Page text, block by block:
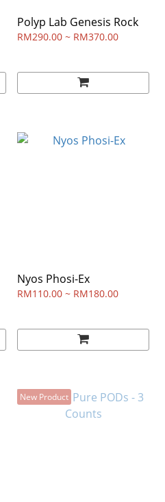
Polyp Lab Genesis Rock
RM290.00 ~ RM370.00
Nyos Phosi-Ex
RM110.00 ~ RM180.00
New Product